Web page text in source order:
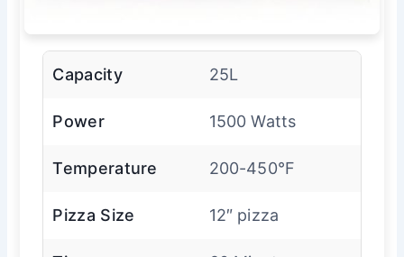
Capacity 25L
Power 1500 Watts
Temperature 200-450°F
Pizza Size 12″ pizza